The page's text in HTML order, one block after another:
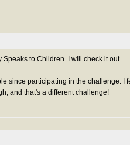
to Children. I will check it out.
since participating in the challenge. I
and that's a different challenge!